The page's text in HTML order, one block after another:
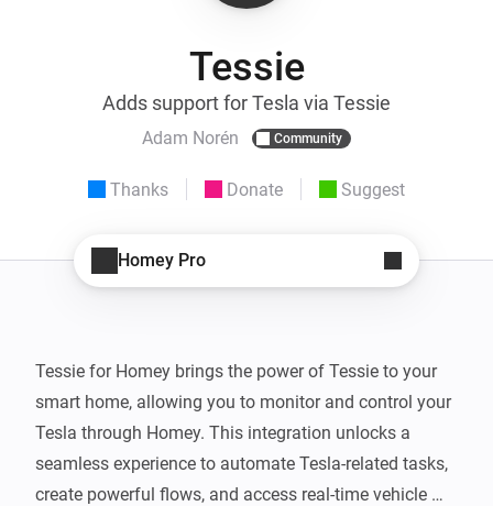
Tessie
Adds support for Tesla via Tessie
Adam Norén Community
Thanks Donate Suggest
Homey Pro
Tessie for Homey brings the power of Tessie to your
smart home, allowing you to monitor and control your
Tesla through Homey. This integration unlocks a
seamless experience to automate Tesla-related tasks,
create powerful flows, and access real-time vehicle